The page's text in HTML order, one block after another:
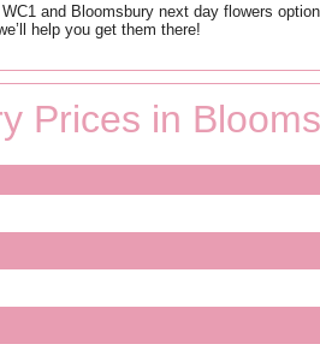
and Bloomsbury next day flowers
help you get them there!
Prices in